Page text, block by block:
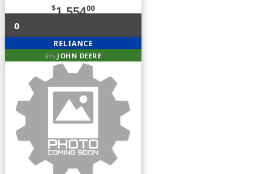
$1,55400
0
RELIANCE
fits JOHN DEERE